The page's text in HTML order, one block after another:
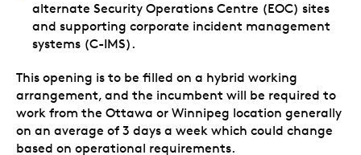
alternate Security Operations Centre (EOC) sites
and supporting corporate incident management
systems (C-IMS).
This opening is to be filled on a hybrid working
arrangement, and the incumbent will be required to
work from the Ottawa or Winnipeg location generally
on an average of 3 days a week which could change
based on operational requirements.